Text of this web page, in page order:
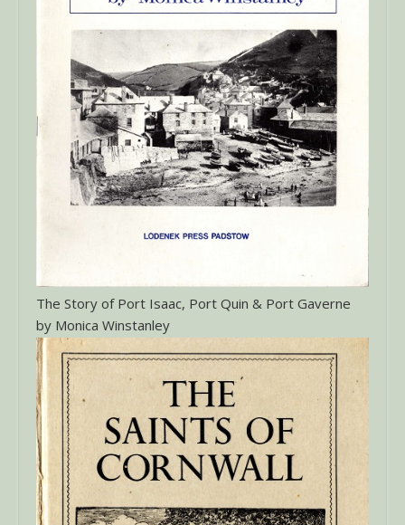
The Story of Port Isaac, Port Quin & Port Gaverne
by Monica Winstanley